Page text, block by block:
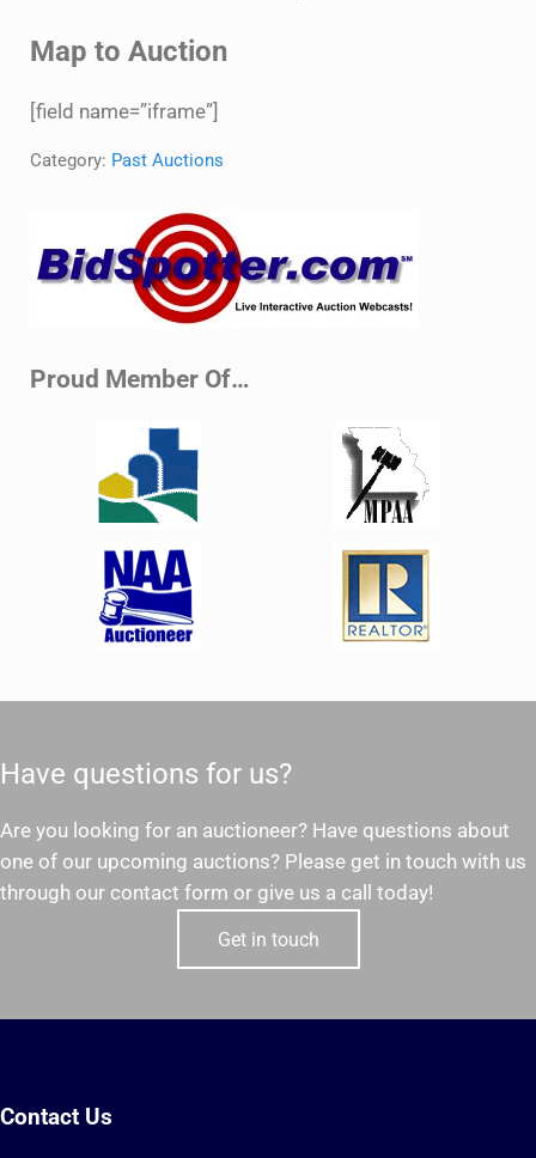
Map to Auction
[field name=”iframe”]
Category: Past Auctions
Proud Member Of…
Have questions for us?
Are you looking for an auctioneer? Have questions about
one of our upcoming auctions? Please get in touch with us
through our contact form or give us a call today!
Get in touch
Contact Us